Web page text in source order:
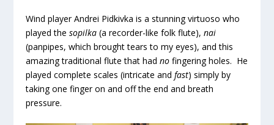
Wind player Andrei Pidkivka is a stunning virtuoso who
played thesopilka (a recorder-like folk flute),nai
(panpipes, which brought tears to my eyes), and this
amazing traditional flute that hadno fingering holes. He
played complete scales (intricate andfast) simply by
taking one finger on and off the end and breath
pressure.